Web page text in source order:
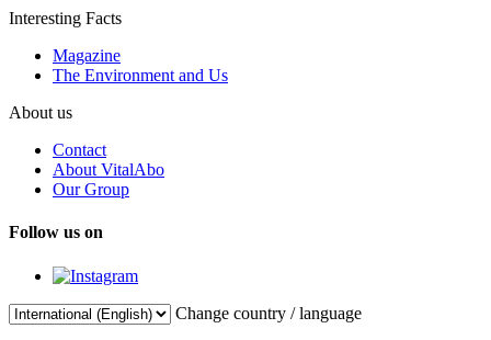
Interesting Facts
Magazine
The Environment and Us
About us
Contact
About VitalAbo
Our Group
Follow us on
Change country / language